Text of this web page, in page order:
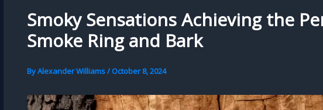
Smoky Sensations Achieving the
Smoke Ring and Bark
ByAlexander Williams/ October 8, 2024